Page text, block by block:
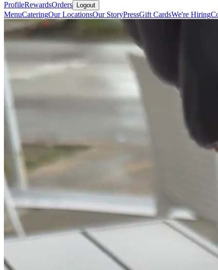
ProfileRewardsOrders Logout
MenuCateringOur LocationsOur StoryPressGift CardsWe're Hiring